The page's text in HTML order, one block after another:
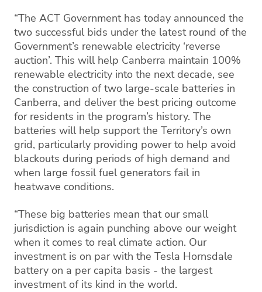
“The ACT Government has today announced the
two successful bids under the latest round of the
Government’s renewable electricity ‘reverse
auction’. This will help Canberra maintain 100%
renewable electricity into the next decade, see
the construction of two large-scale batteries in
Canberra, and deliver the best pricing outcome
for residents in the program’s history. The
batteries will help support the Territory’s own
grid, particularly providing power to help avoid
blackouts during periods of high demand and
when large fossil fuel generators fail in
heatwave conditions.
“These big batteries mean that our small
jurisdiction is again punching above our weight
when it comes to real climate action. Our
investment is on par with the Tesla Hornsdale
battery on a per capita basis - the largest
investment of its kind in the world.